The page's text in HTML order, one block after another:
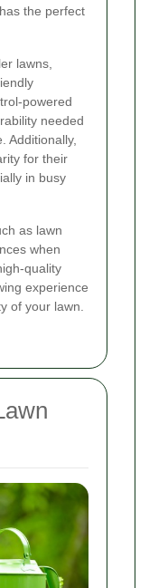
the perfect
lawns,
powered
needed
Additionally,
for their
in busy
as lawn
when
quality
experience
of your lawn.